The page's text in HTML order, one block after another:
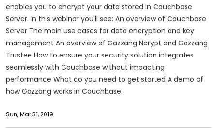
enables you to encrypt your data stored in Couchbase
Server. In this webinar you'll see: An overview of Couchbase
Server The main use cases for data encryption and key
management An overview of Gazzang Ncrypt and Gazzang
Trustee How to ensure your security solution integrates
seamlessly with Couchbase without impacting
performance What do you need to get started A demo of
how Gazzang works in Couchbase.
Sun, Mar 31, 2019